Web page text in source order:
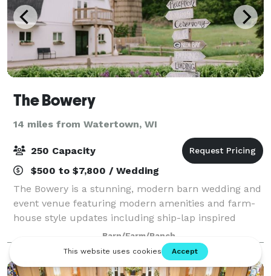
The Bowery
14 miles from Watertown, WI
250 Capacity
$500 to $7,800 / Wedding
The Bowery is a stunning, modern barn wedding and
event venue featuring modern amenities and farm-
house style updates including ship-lap inspired
white walls, subway tile and beautiful circular
chandeliers. This gorgeous white barn has bee
Barn/Farm/Ranch